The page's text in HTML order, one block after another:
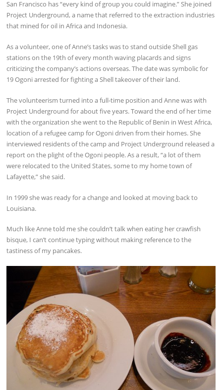
San Francisco has “every kind of group you could imagine.” She joined
Project Underground, a name that referred to the extraction industries
that mined for oil in Africa and Indonesia.
As a volunteer, one of Anne’s tasks was to stand outside Shell gas
stations on the 19th of every month waving placards and signs
criticizing the company’s actions overseas. The date was symbolic for
19 Ogoni arrested for fighting a Shell takeover of their land.
The volunteerism turned into a full-time position and Anne was with
Project Underground for about five years. Toward the end of her time
with the organization she went to the Republic of Benin in West Africa,
location of a refugee camp for Ogoni driven from their homes. She
interviewed residents of the camp and Project Underground released a
report on the plight of the Ogoni people. As a result, “a lot of them
were relocated to the United States, some to my home town of
Lafayette,” she said.
In 1999 she was ready for a change and looked at moving back to
Louisiana.
Much like Anne told me she couldn’t talk when eating her crawfish
bisque, I can’t continue typing without making reference to the
tastiness of my pancakes.